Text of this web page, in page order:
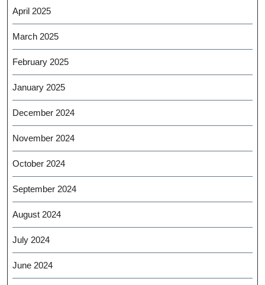
April 2025
March 2025
February 2025
January 2025
December 2024
November 2024
October 2024
September 2024
August 2024
July 2024
June 2024